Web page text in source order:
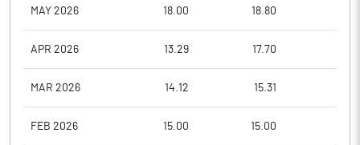
MAY 2026 18.00 18.80
APR 2026 13.29 17.70
MAR 2026 14.12 15.31
FEB 2026 15.00 15.00